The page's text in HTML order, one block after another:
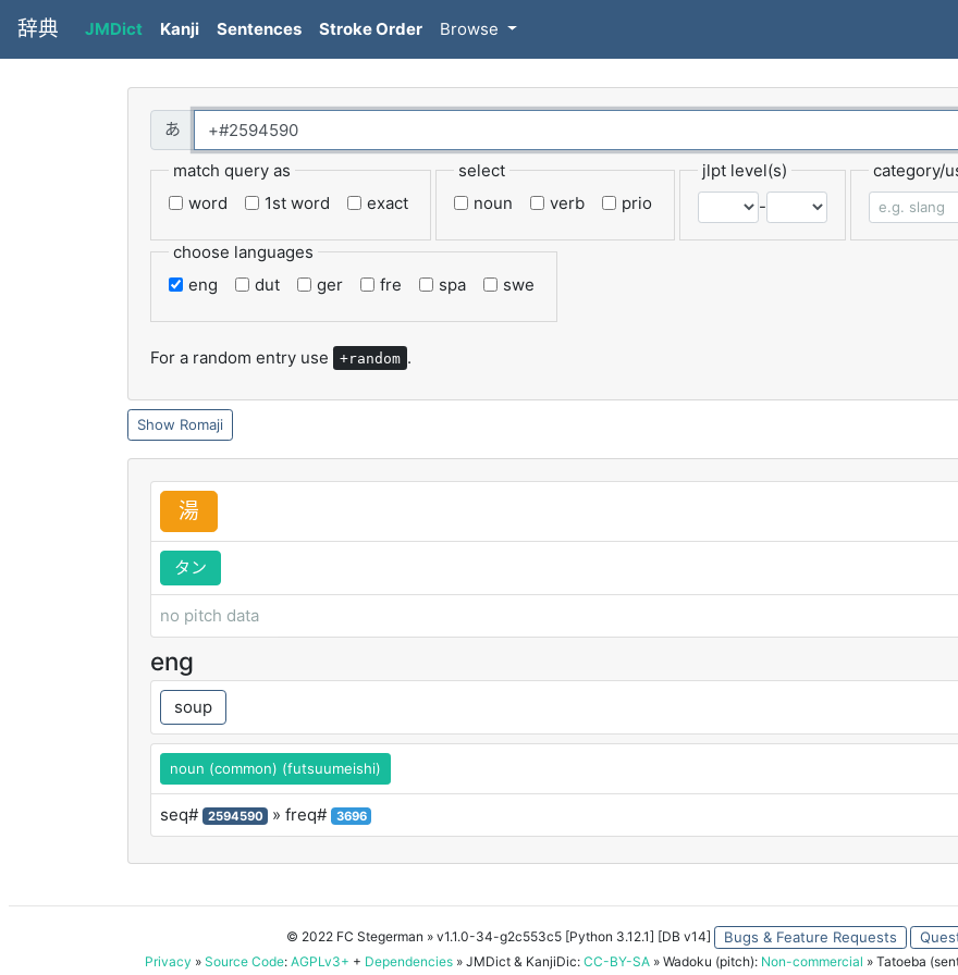
辞典 JMDict Kanji Sentences Stroke Order Browse
match query as
word
1st word exact
select
noun
verb prio
jlpt level(s)
-
category/
choose languages
eng
dut ger fre spa swe
For a random entry use +random .
Romaji
湯
タン
no pitch data
eng
soup
noun (common) (futsuumeishi)
seq# 2594590 » freq# 3696
© 2022 FC Stegerman » v1.1.0-34-g2c553c5 [Python 3.12.1] [DB v14] Bugs & Feature Requests
Privacy » Source Code: AGPLv3+ + Dependencies » JMDict & KanjiDic: CC-BY-SA » Wadoku (pitch): Non-commercial » Tatoeba